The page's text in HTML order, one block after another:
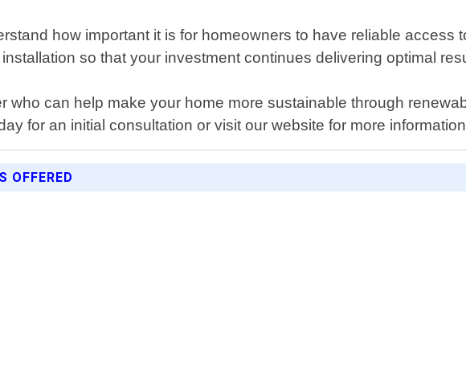
how important it is for homeowners to have reliable
so that your investment continues delivering optimal
who can help make your home more sustainable through
for an initial consultation or visit our website for more
OFFERED